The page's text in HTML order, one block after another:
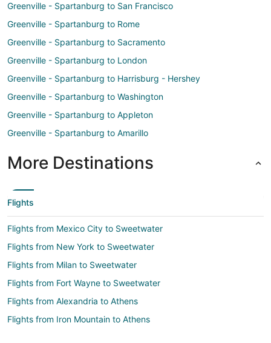
Greenville - Spartanburg to San Francisco
Greenville - Spartanburg to Rome
Greenville - Spartanburg to Sacramento
Greenville - Spartanburg to London
Greenville - Spartanburg to Harrisburg - Hershey
Greenville - Spartanburg to Washington
Greenville - Spartanburg to Appleton
Greenville - Spartanburg to Amarillo
More Destinations
Flights
Flights from Mexico City to Sweetwater
Flights from New York to Sweetwater
Flights from Milan to Sweetwater
Flights from Fort Wayne to Sweetwater
Flights from Alexandria to Athens
Flights from Iron Mountain to Athens